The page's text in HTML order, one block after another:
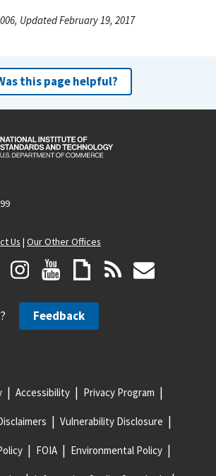
Updated February 19, 2017
this page helpful?
Us | Our Other Offices
Feedback
Accessibility Privacy Program
Vulnerability Disclosure
FOIA Environmental Policy